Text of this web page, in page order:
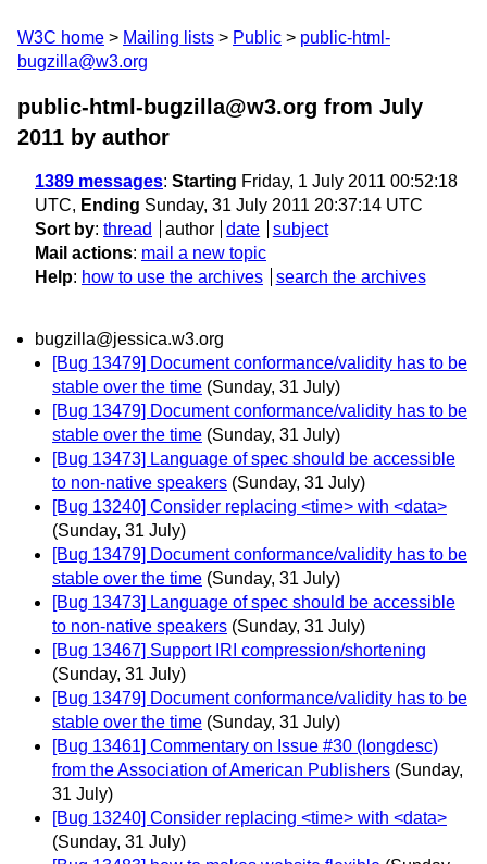
W3C home Mailing lists Public
public-html-
bugzilla@w3.org
public-html-bugzilla@w3.org from July
2011 by author
1389 messages: Starting Friday, 1 July 2011 00:52:18
UTC, Ending Sunday, 31 July 2011 20:37:14 UTC
Sort by: thread author date
subject
Mail actions: mail a new topic
Help: how to use the archives search the archives
bugzilla@jessica.w3.org
[Bug 13479] Document conformance/validity has to be
stable over the time (Sunday, 31 July)
[Bug 13479] Document conformance/validity has to be
stable over the time (Sunday, 31 July)
[Bug 13473] Language of spec should be accessible
to non-native speakers (Sunday, 31 July)
[Bug 13240] Consider replacing <time> with <data>
(Sunday, 31 July)
[Bug 13479] Document conformance/validity has to be
stable over the time (Sunday, 31 July)
[Bug 13473] Language of spec should be accessible
to non-native speakers (Sunday, 31 July)
[Bug 13467] Support IRI compression/shortening
(Sunday, 31 July)
[Bug 13479] Document conformance/validity has to be
stable over the time (Sunday, 31 July)
[Bug 13461] Commentary on Issue #30 (longdesc)
from the Association of American Publishers (Sunday,
31 July)
[Bug 13240] Consider replacing <time> with <data>
(Sunday, 31 July)